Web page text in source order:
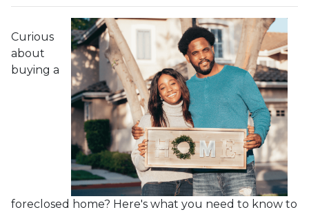
Curious
about
buying a
foreclosed home? Here's what you need to know to